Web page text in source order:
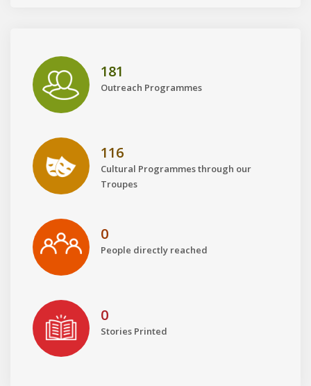
181
Outreach Programmes
116
Cultural Programmes through our
Troupes
0
People directly reached
0
Stories Printed